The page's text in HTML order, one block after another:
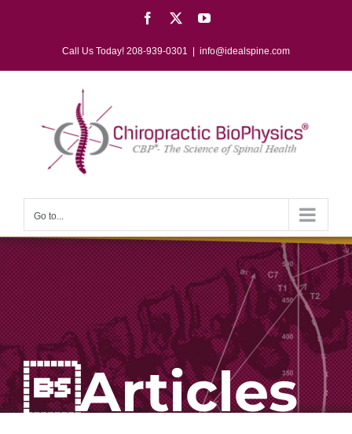
Facebook YouTube
Call Us Today! 208-939-0301 info@idealspine.com
Go to...
Articles